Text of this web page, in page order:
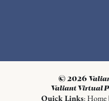
© 2026
Valiant Virtual
Quick Links:Home|